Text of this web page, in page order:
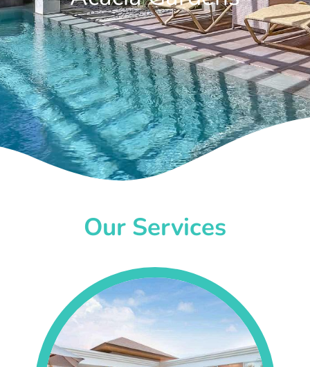
Our Services